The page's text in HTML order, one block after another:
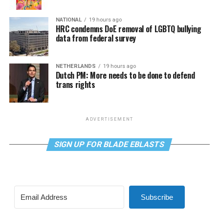
NATIONAL 19 hours ago
HRC condemns DoE removal of LGBTQ bullying
data from federal survey
NETHERLANDS 19 hours ago
Dutch PM: More needs to be done to defend
trans rights
ADVERTISEMENT
SIGN UP FOR BLADE EBLASTS
Subscribe